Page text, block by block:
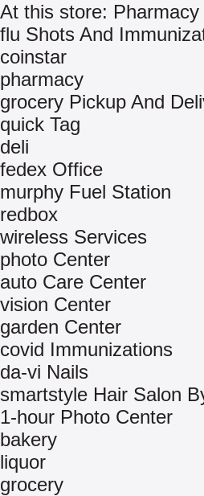
At this store: Pharmacy
flu Shots And
coinstar
pharmacy
grocery Pickup And
quick Tag
deli
fedex Office
murphy Fuel Station
redbox
wireless Services
photo Center
auto Care Center
vision Center
garden Center
covid Immunizations
da-vi Nails
smartstyle Hair Salon
1-hour Photo Center
bakery
liquor
grocery